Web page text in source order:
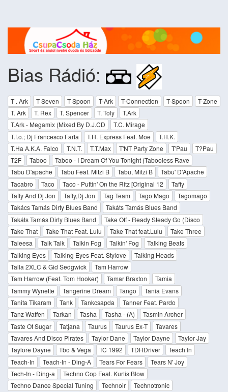
Bias Rádió:
T . Ark T Seven T Spoon T-Ark T-Connection T-Spoon
T-Zone
T. Ark
T. Rex T. Spencer T. Toly
T.Ark
T.Ark - Megamix (Mixed By D.J.CD
T.C. Mirage
T.f.o.; Dj Francesco Farfa
T.H. Express Feat. Moe
T.H.K.
T.Ha A.K.A. Falco
T.N.T. T.T.Max T'NT Party Zone T'Pau
T?Pau
T2F
Taboo
Taboo - I Dream Of You Tonight (Tabooless Rave
Tabu D'apache
Tabu Feat. Mitzi B Tabu, Mitzi B
Tabu' D'Apache
Tacabro
Taco Taco - Puttin' On the Ritz [Original 12
Taffy
Taffy And Dj Jon
Taffy,Dj Jon Tag Team Tago Mago
Tagomago
Takács Tamás Dirty Blues Band
Takáts Tamás Blues Band
Takáts Tamás Dirty Blues Band
Take Off - Ready Steady Go (Disco
Take That
Take That Feat. Lulu Take That feat.Lulu
Take Three
Taleesa
Talk Talk Talkin Fog Talkin' Fog
Talking Beats
Talking Eyes
Talking Eyes Feat. Stylove
Talking Heads
Talla 2XLC & Gid Sedgwick
Tam Harrow
Tam Harrow (Feat. Tom Hooker)
Tamar Braxton
Tamia
Tammy Wynette
Tangerine Dream Tango
Tania Evans
Tanita Tikaram
Tank Tankcsapda
Tanner Feat. Pardo
Tanz Waffen
Tarkan Tasha Tasha - (A)
Tasmin Archer
Taste Of Sugar
Tatjana Taurus Taurus Ex-T
Tavares
Tavares And Disco Pirates
Taylor Dane Taylor Dayne
Taylor Jay
Taylore Dayne
Tbo & Vega TC 1992 TDHDriver
Teach In
Teach-In
Teach-In - Ding-A Tears For Fears
Tears N' Joy
Tech-In - Ding-a
Techno Cop Feat. Kurtis Blow
Techno Dance Special Tuning
Technoir
Technotronic